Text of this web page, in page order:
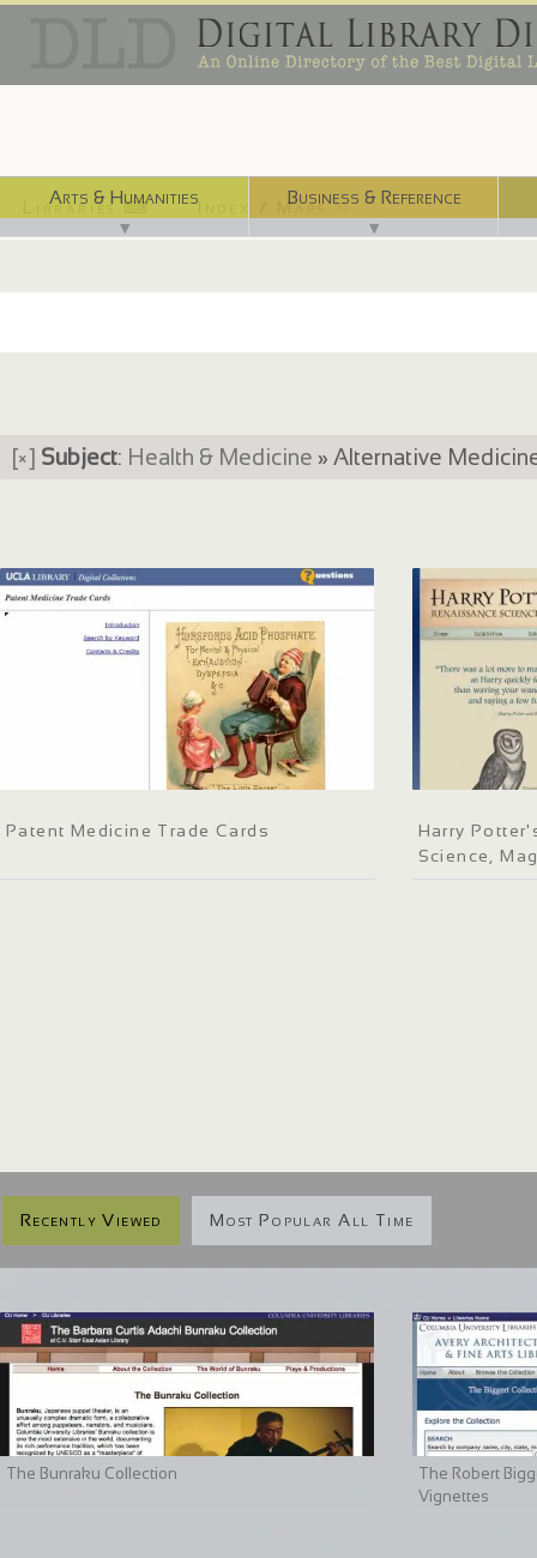
Arts & Humanities
▼
Business & Reference
▼
Libraries ⌨ Index / Maps ☜
[×] Subject: Health & Medicine » Alternative
Patent Medicine Trade Cards
Harry
Science,
Recently Viewed Most Popular All Time
The Bunraku Collection
The Robert
Vignettes